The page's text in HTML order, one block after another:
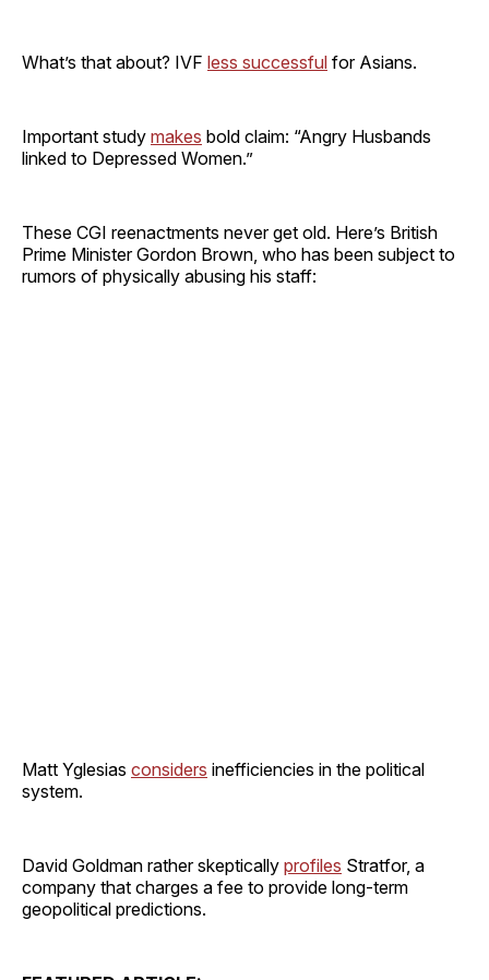
What’s that about? IVF less successful for Asians.
Important study makes bold claim: “Angry Husbands
linked to Depressed Women.”
These CGI reenactments never get old. Here’s British
Prime Minister Gordon Brown, who has been subject to
rumors of physically abusing his staff:
Matt Yglesias considers inefficiencies in the political
system.
David Goldman rather skeptically profiles Stratfor, a
company that charges a fee to provide long-term
geopolitical predictions.